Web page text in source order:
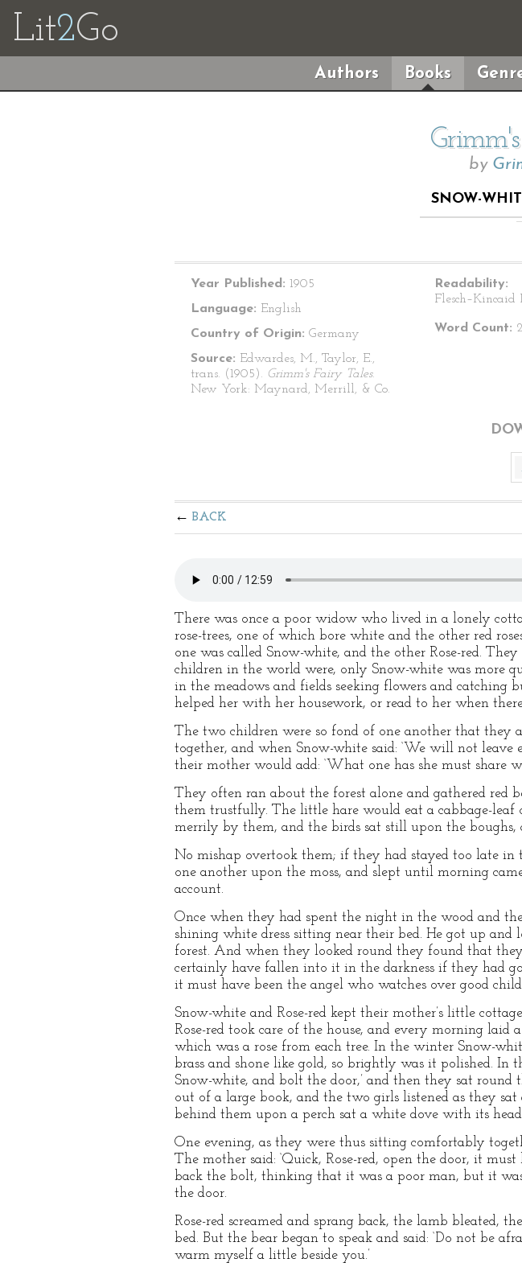
Lit2Go
Authors Books
by
SNOW-
Year Published: 1905
Language: English
Country of Origin: Germany
Source: Edwardes, M., Taylor, E.,
trans. (1905). Grimm's Fairy Tales.
New York: Maynard, Merrill, & Co.
Readability:
Flesch–Kincaid
Word Count:
BACK
There was once a poor widow who lived in a lonely
rose-trees, one of which bore white and the other red
one was called Snow-white, and the other Rose-red.
children in the world were, only Snow-white was more
in the meadows and fields seeking flowers and
helped her with her housework, or read to her when
The two children were so fond of one another that
together, and when Snow-white said: ‘We will not leave
their mother would add: ‘What one has she must share
They often ran about the forest alone and gathered red
them trustfully. The little hare would eat a cabbage-leaf
merrily by them, and the birds sat still upon the boughs,
No mishap overtook them; if they had stayed too late in
one another upon the moss, and slept until morning
account.
Once when they had spent the night in the wood and
shining white dress sitting near their bed. He got up
forest. And when they looked round they found that
certainly have fallen into it in the darkness if they had
it must have been the angel who watches over good
Snow-white and Rose-red kept their mother’s little
Rose-red took care of the house, and every morning laid
which was a rose from each tree. In the winter Snow-
brass and shone like gold, so brightly was it polished. In
Snow-white, and bolt the door,’ and then they sat
out of a large book, and the two girls listened as they
behind them upon a perch sat a white dove with its
One evening, as they were thus sitting comfortably
The mother said: ‘Quick, Rose-red, open the door, it
back the bolt, thinking that it was a poor man, but it
the door.
Rose-red screamed and sprang back, the lamb bleated,
bed. But the bear began to speak and said: ‘Do not be
warm myself a little beside you.’